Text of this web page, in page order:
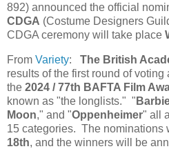
892) announced the official
CDGA (Costume Designers
CDGA ceremony will take place
From Variety: The British
results of the first round of
the 2024 / 77th BAFTA Film
known as "the longlists." "
Moon," and "Oppenheimer" all
15 categories. The nominations
18th, and the winners will be